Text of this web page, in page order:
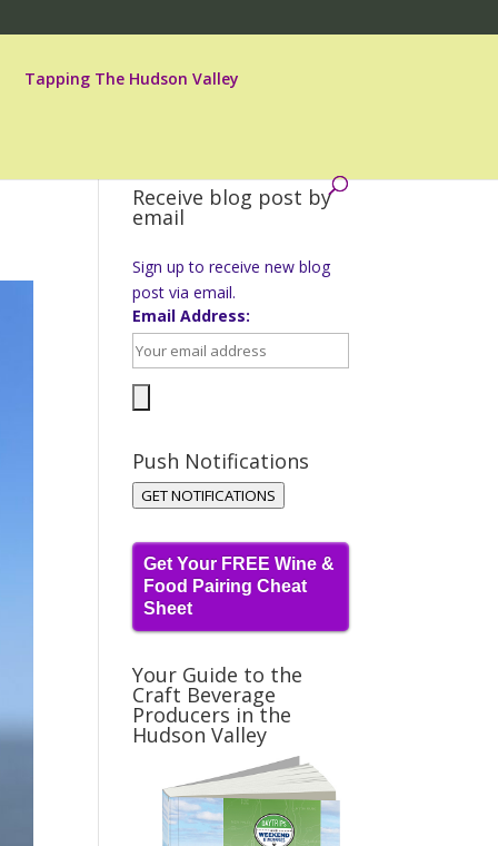
Tapping The Hudson Valley
Receive blog post by
email
Sign up to receive new blog
post via email.
Email Address:
Push Notifications
GET NOTIFICATIONS
Get Your FREE Wine &
Food Pairing Cheat
Sheet
Your Guide to the
Craft Beverage
Producers in the
Hudson Valley